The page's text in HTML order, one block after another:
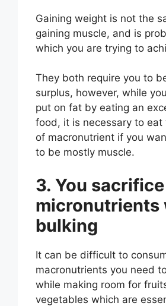
Gaining weight is not the
gaining muscle, and is
which you are trying to
They both require you to
surplus, however, while
put on fat by eating an
food, it is necessary to eat
of macronutrient if you
to be mostly muscle.
3. You sacrifice
micronutrients
bulking
It can be difficult to
macronutrients you need
while making room for
vegetables which are